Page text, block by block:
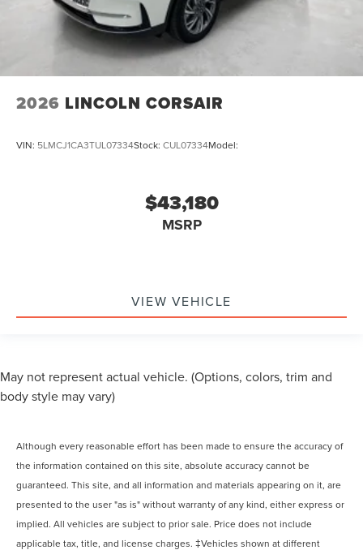
2026 LINCOLN CORSAIR
VIN: 5LMCJ1CA3TUL07334Stock: CUL07334Model:
$43,180
MSRP
VIEW VEHICLE
May not represent actual vehicle. (Options, colors, trim and
body style may vary)
Although every reasonable effort has been made to ensure the accuracy of
the information contained on this site, absolute accuracy cannot be
guaranteed. This site, and all information and materials appearing on it, are
presented to the user "as is" without warranty of any kind, either express or
implied. All vehicles are subject to prior sale. Price does not include
applicable tax, title, and license charges. ‡Vehicles shown at different